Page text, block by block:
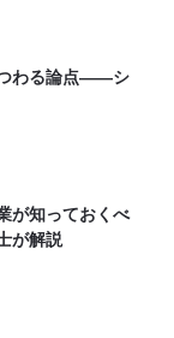
つわる論点――シ
が知っておくべ
が解説